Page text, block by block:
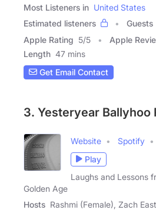
Most Listeners in United States
Estimated listeners
Guests
Apple Rating 5/5 Apple
Length 47 mins
Get Email Contact
3. Yesteryear Ballyhoo
Website Spotify
Play
Laughs and Lessons
Golden Age
Hosts Rashmi (Female), Zach